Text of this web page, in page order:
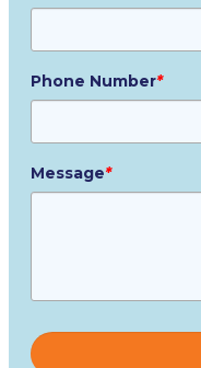
Phone Number*
Message*
leave
this